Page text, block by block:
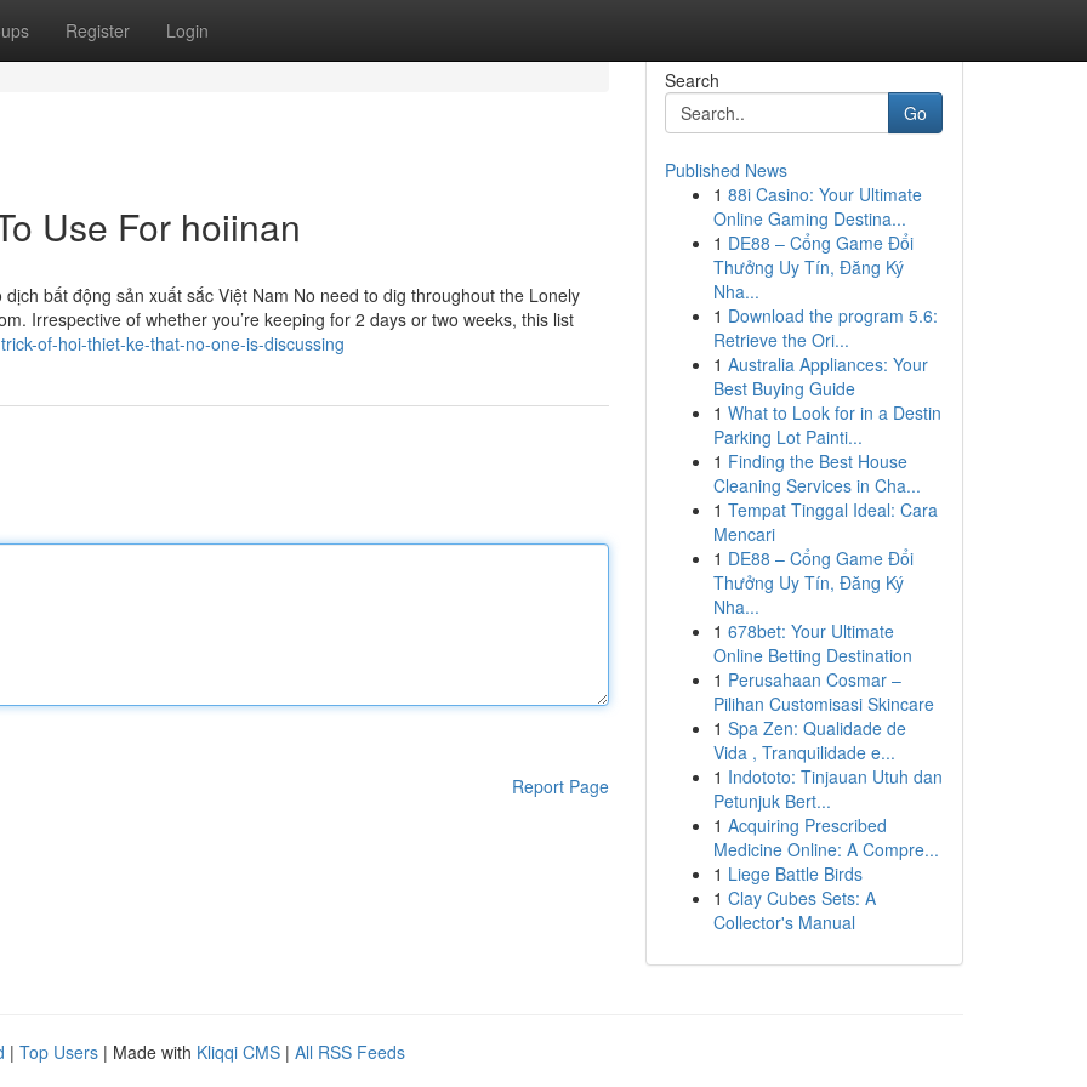
Register Login
Use For hoiinan
bất động sản xuất sắc Việt Nam No need to dig throughout the Lonely
Irrespective of whether you’re keeping for 2 days or two weeks, this list
of-hoi-thiet-ke-that-no-one-is-discussing
Report Page
Search
Go
Published News
1 88i Casino: Your Ultimate
Online Gaming Destina...
1 DE88 – Cổng Game Đổi
Thưởng Uy Tín, Đăng Ký
Nha...
1 Download the program 5.6:
Retrieve the Ori...
1 Australia Appliances: Your
Best Buying Guide
1 What to Look for in a Destin
Parking Lot Painti...
1 Finding the Best House
Cleaning Services in Cha...
1 Tempat Tinggal Ideal: Cara
Mencari
1 DE88 – Cổng Game Đổi
Thưởng Uy Tín, Đăng Ký
Nha...
1 678bet: Your Ultimate
Online Betting Destination
1 Perusahaan Cosmar –
Pilihan Customisasi Skincare
1 Spa Zen: Qualidade de
Vida , Tranquilidade e...
1 Indototo: Tinjauan Utuh dan
Petunjuk Bert...
1 Acquiring Prescribed
Medicine Online: A Compre...
1 Liege Battle Birds
1 Clay Cubes Sets: A
Collector's Manual
| Top Users | Made with Kliqqi CMS | All RSS Feeds